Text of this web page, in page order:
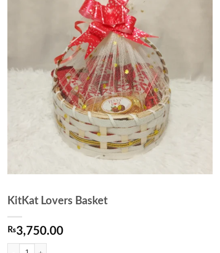
KitKat Lovers Basket
₨3,750.00
KitKat Lovers Basket quantity